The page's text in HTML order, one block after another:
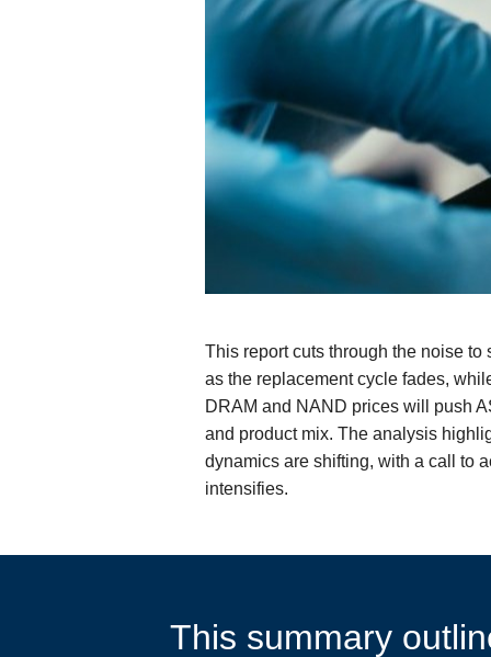
This report cuts through the noise
as the replacement cycle fades,
DRAM and NAND prices will push
and product mix. The analysis
dynamics are shifting, with a call to
intensifies.
This summary